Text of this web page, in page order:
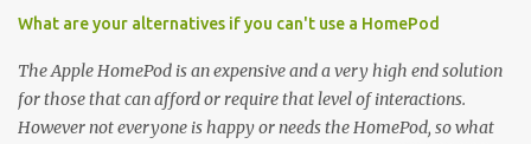
What are your alternatives if you can't use a HomePod
The Apple HomePod is an expensive and a very high end solution
for those that can afford or require that level of interactions.
However not everyone is happy or needs the HomePod, so what